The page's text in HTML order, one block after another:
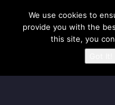
Our Ancestors
A journey of ancestry
We use cookies to
provide you with the
this site, you